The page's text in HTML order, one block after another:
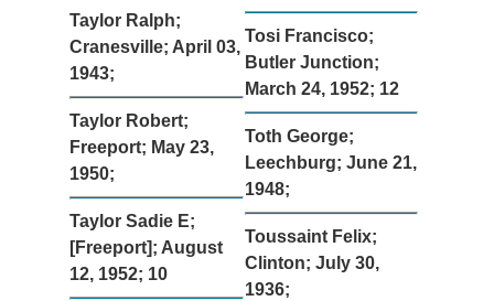
Taylor Ralph;
Cranesville; April 03,
1943;
Taylor Robert;
Freeport; May 23,
1950;
Taylor Sadie E;
[Freeport]; August
12, 1952; 10
Tosi Francisco;
Butler Junction;
March 24, 1952; 12
Toth George;
Leechburg; June 21,
1948;
Toussaint Felix;
Clinton; July 30,
1936;